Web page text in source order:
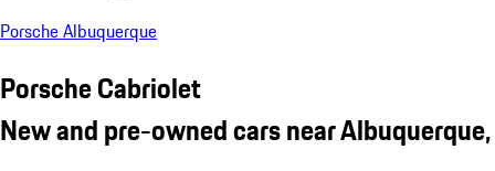
Porsche Albuquerque
Porsche Cabriolet
New and pre-owned cars near